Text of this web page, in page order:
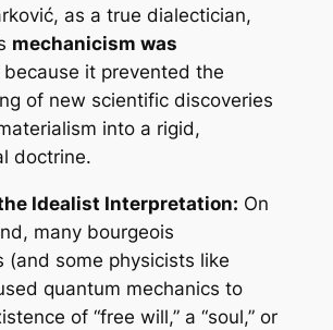
as a true dialectician,
mechanicism was
it prevented the
of new scientific discoveries
into a rigid,
doctrine.
Idealist Interpretation: On
many bourgeois
(and some physicists like
quantum mechanics to
of “free will,” a “soul,” or